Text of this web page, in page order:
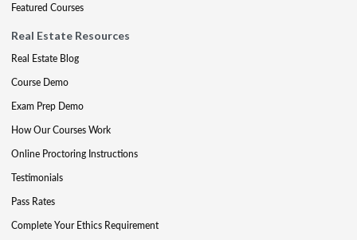
Featured Courses
Real Estate Resources
Real Estate Blog
Course Demo
Exam Prep Demo
How Our Courses Work
Online Proctoring Instructions
Testimonials
Pass Rates
Complete Your Ethics Requirement